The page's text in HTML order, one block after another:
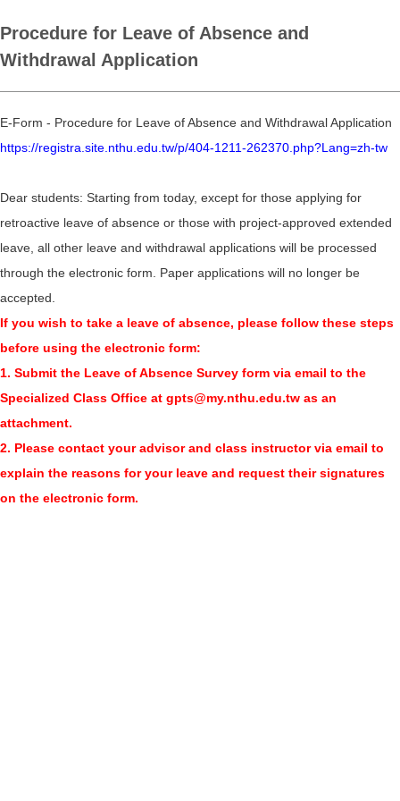
Procedure for Leave of Absence and
Withdrawal Application
E-Form - Procedure for Leave of Absence and Withdrawal Application
https://registra.site.nthu.edu.tw/p/404-1211-262370.php?Lang=zh-tw
Dear students: Starting from today, except for those applying for
retroactive leave of absence or those with project-approved extended
leave, all other leave and withdrawal applications will be processed
through the electronic form. Paper applications will no longer be
accepted.
If you wish to take a leave of absence, please follow these steps
before using the electronic form:
1. Submit the Leave of Absence Survey form via email to the
Specialized Class Office at gpts@my.nthu.edu.tw as an
attachment.
2. Please contact your advisor and class instructor via email to
explain the reasons for your leave and request their signatures
on the electronic form.